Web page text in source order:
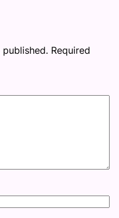
Required